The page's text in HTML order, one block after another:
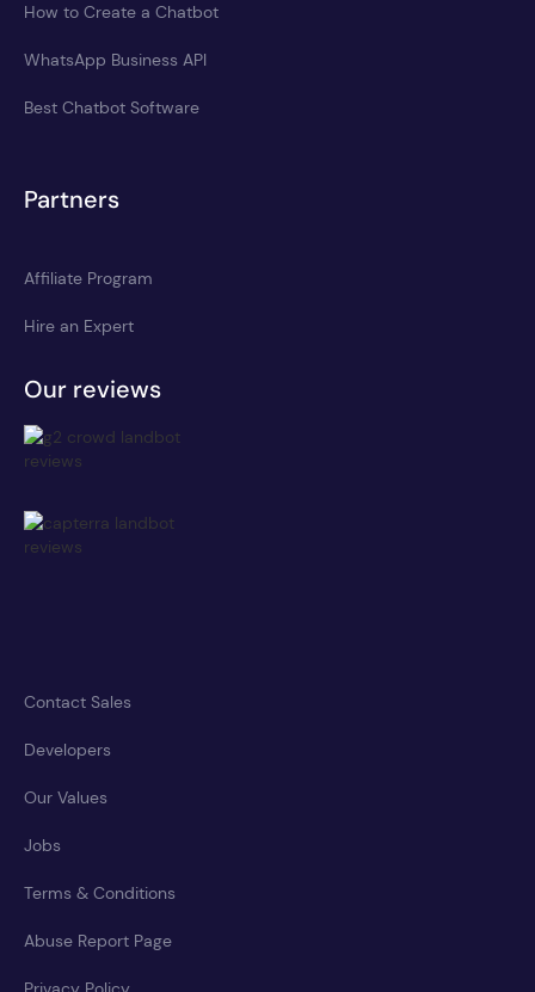
How to Create a Chatbot
WhatsApp Business API
Best Chatbot Software
Partners
Affiliate Program
Hire an Expert
Our reviews
Contact Sales
Developers
Our Values
Jobs
Terms & Conditions
Abuse Report Page